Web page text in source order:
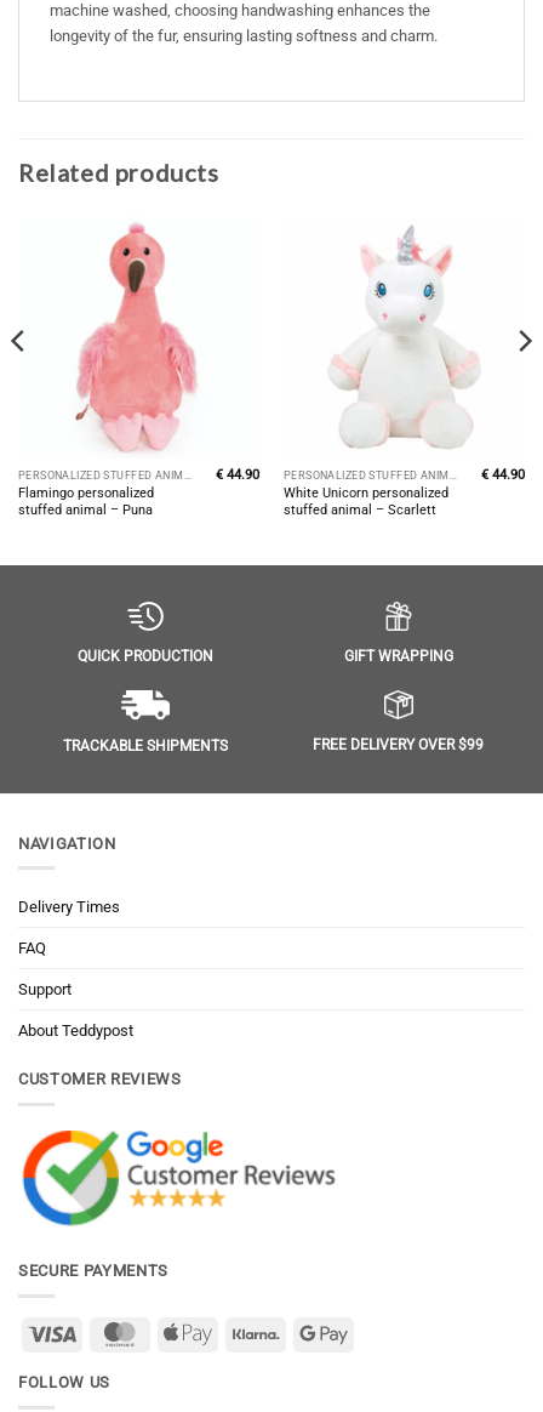
machine washed, choosing handwashing enhances the
longevity of the fur, ensuring lasting softness and charm.
Related products
PERSONALIZED STUFFED ANIMALS
Flamingo personalized
stuffed animal – Puna
€ 44.90 PERSONALIZED STUFFED ANIMALS
White Unicorn personalized
stuffed animal – Scarlett
€ 44.90
QUICK PRODUCTION GIFT WRAPPING
TRACKABLE SHIPMENTS FREE DELIVERY OVER $99
NAVIGATION
Delivery Times
FAQ
Support
About Teddypost
CUSTOMER REVIEWS
SECURE PAYMENTS
Visa MasterCardApple
Klarna
Google
FOLLOW US